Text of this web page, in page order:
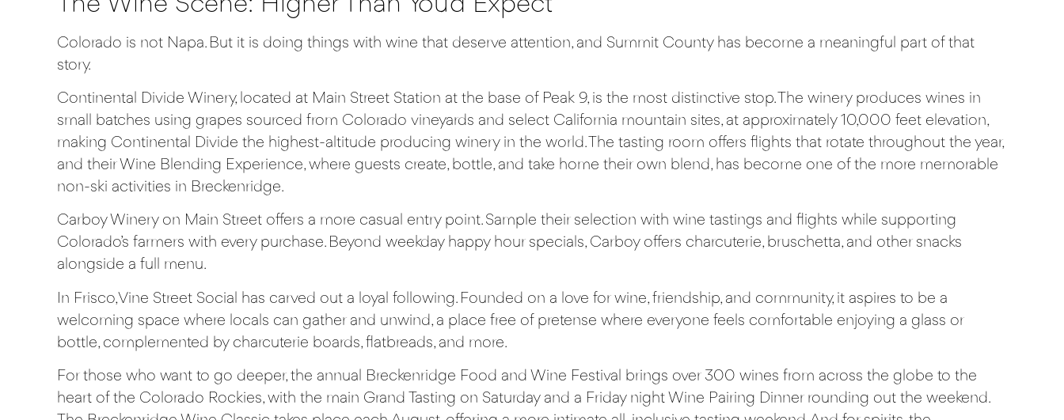
Colorado is not Napa. But it is doing things with wine that deserve attention, and Summit County has become a meaningful part of that
story.
Continental Divide Winery, located at Main Street Station at the base of Peak 9, is the most distinctive stop. The winery produces wines in
small batches using grapes sourced from Colorado vineyards and select California mountain sites, at approximately 10,000 feet elevation,
making Continental Divide the highest-altitude producing winery in the world. The tasting room offers flights that rotate throughout the year,
and their Wine Blending Experience, where guests create, bottle, and take home their own blend, has become one of the more memorable
non-ski activities in Breckenridge.
Carboy Wineryon Main Street offers a more casual entry point. Sample their selection with wine tastings and flights while supporting
Colorado’s farmers with every purchase. Beyond weekday happy hour specials, Carboy offers charcuterie, bruschetta, and other snacks
alongside a full menu.
In Frisco,Vine Street Social has carved out a loyal following. Founded on a love for wine, friendship, and community, it aspires to be a
welcoming space where locals can gather and unwind, a place free of pretense where everyone feels comfortable enjoying a glass or
bottle, complemented by charcuterie boards, flatbreads, and more.
For those who want to go deeper, the annual Breckenridge Food and Wine Festival brings over 300 wines from across the globe to the
heart of the Colorado Rockies, with the main Grand Tasting on Saturday and a Friday night Wine Pairing Dinner rounding out the weekend.